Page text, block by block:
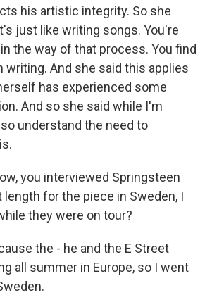
his artistic integrity. So she
just like writing songs. You're
the way of that process. You find
writing. And she said this applies
has experienced some
And so she said while I'm
understand the need to
you interviewed Springsteen
length for the piece in Sweden, I
they were on tour?
the - he and the E Street
all summer in Europe, so I went